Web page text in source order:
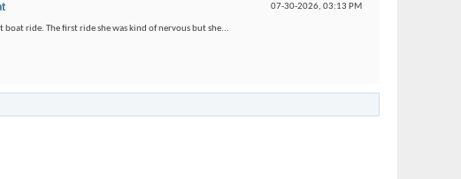
07-30-2026, 03:13 PM
ride. The first ride she was kind of nervous but she...